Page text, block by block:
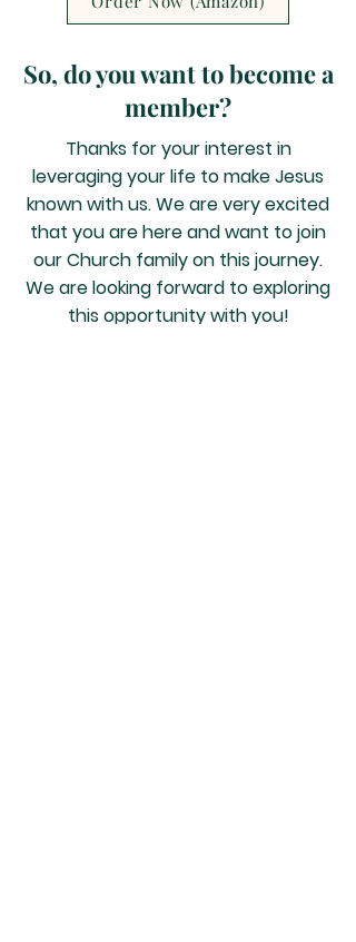
So, do you want to become a
member?
Thanks for your interest in
leveraging your life to make Jesus
known with us. We are very excited
that you are here and want to join
our Church family on this journey.
We are looking forward to exploring
this opportunity with you!